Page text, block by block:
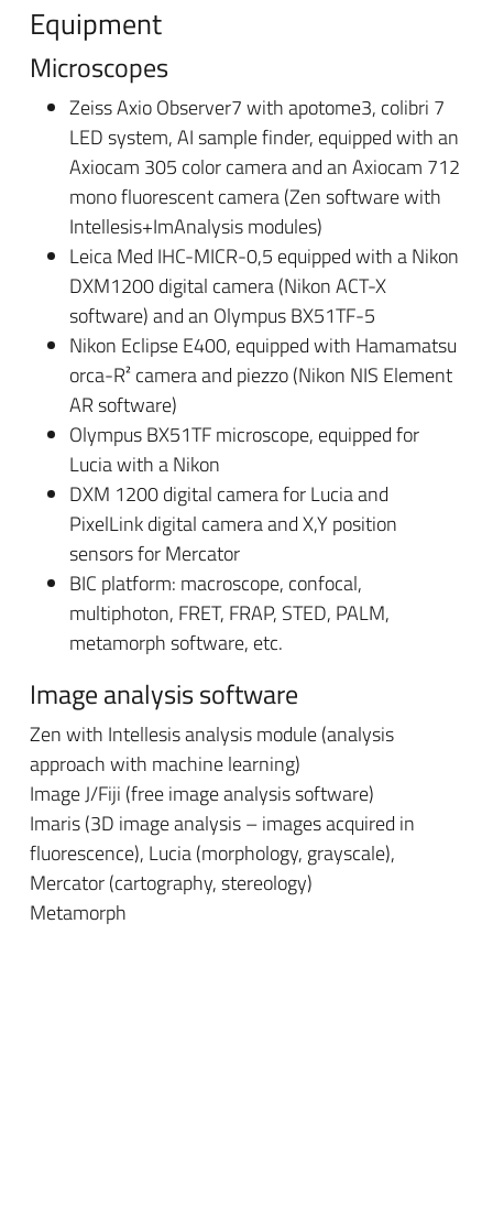
Equipment
Microscopes
Zeiss Axio Observer7 with apotome3, colibri 7
LED system, AI sample finder, equipped with an
Axiocam 305 color camera and an Axiocam 712
mono fluorescent camera (Zen software with
Intellesis+ImAnalysis modules)
Leica Med IHC-MICR-0,5 equipped with a Nikon
DXM1200 digital camera (Nikon ACT-X
software) and an Olympus BX51TF-5
Nikon Eclipse E400, equipped with Hamamatsu
orca-R² camera and piezzo (Nikon NIS Element
AR software)
Olympus BX51TF microscope, equipped for
Lucia with a Nikon
DXM 1200 digital camera for Lucia and
PixelLink digital camera and X,Y position
sensors for Mercator
BIC platform: macroscope, confocal,
multiphoton, FRET, FRAP, STED, PALM,
metamorph software, etc.
Image analysis software
Zen with Intellesis analysis module (analysis
approach with machine learning)
Image J/Fiji (free image analysis software)
Imaris (3D image analysis – images acquired in
fluorescence), Lucia (morphology, grayscale),
Mercator (cartography, stereology)
Metamorph